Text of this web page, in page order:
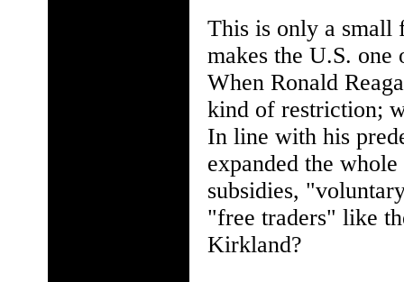
This is only a small
makes the U.S.
When Ronald
kind of restriction;
In line with his
expanded the
subsidies,
"free traders" like
Kirkland?